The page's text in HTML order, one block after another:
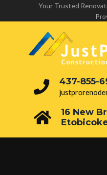
Your Trusted
437-855-
16 New